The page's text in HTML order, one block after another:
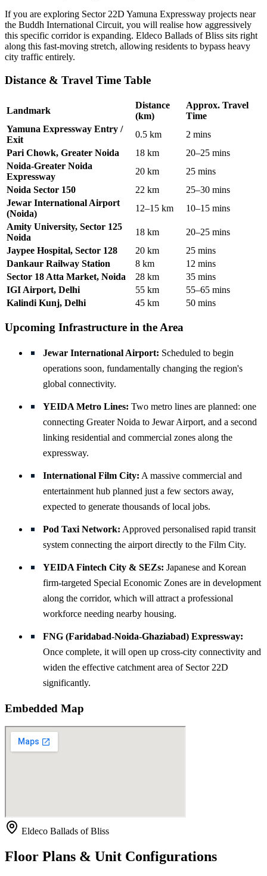
If you are exploring Sector 22D Yamuna Expressway projects near
the Buddh International Circuit, you will realise how aggressively
this specific corridor is expanding. Eldeco Ballads of Bliss sits right
along this fast-moving stretch, allowing residents to bypass heavy
city traffic entirely.
Distance & Travel Time Table
Landmark
Distance
(km)
Approx. Travel
Time
Yamuna Expressway Entry /
Exit
0.5 km
2 mins
Pari Chowk, Greater Noida
18 km
20–25 mins
Noida-Greater Noida
Expressway
20 km
25 mins
Noida Sector 150
22 km
25–30 mins
Jewar International Airport
(Noida)
12–15 km
10–15 mins
Amity University, Sector 125
Noida
18 km
20–25 mins
Jaypee Hospital, Sector 128
20 km
25 mins
Dankaur Railway Station
8 km
12 mins
Sector 18 Atta Market, Noida
28 km
35 mins
IGI Airport, Delhi
55 km
55–65 mins
Kalindi Kunj, Delhi
45 km 50 mins
Upcoming Infrastructure in the Area
Jewar International Airport: Scheduled to begin
operations soon, fundamentally changing the region's
global connectivity.
YEIDA Metro Lines: Two metro lines are planned: one
connecting Greater Noida to Jewar Airport, and a second
linking residential and commercial zones along the
expressway.
International Film City: A massive commercial and
entertainment hub planned just a few sectors away,
expected to generate thousands of local jobs.
Pod Taxi Network: Approved personalised rapid transit
system connecting the airport directly to the Film City.
YEIDA Fintech City & SEZs: Japanese and Korean
firm-targeted Special Economic Zones are in development
along the corridor, which will attract a professional
workforce needing nearby housing.
FNG (Faridabad-Noida-Ghaziabad) Expressway:
Once complete, it will open up cross-city connectivity and
widen the effective catchment area of Sector 22D
significantly.
Embedded Map
Eldeco Ballads of Bliss
Floor Plans & Unit Configurations